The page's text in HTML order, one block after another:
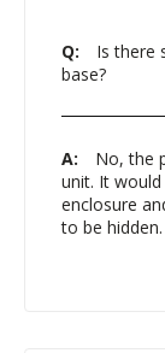
Q:
Is there
base?
A:
No, the
unit. It
enclosure
to be hidden.